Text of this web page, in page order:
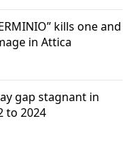
kills one and
in Attica
gap stagnant in
to 2024